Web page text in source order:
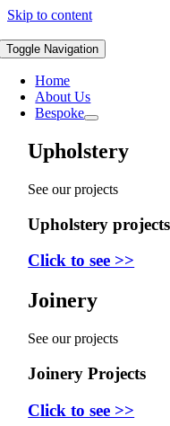
Skip to content
Toggle Navigation
Home
About Us
Bespoke
Upholstery
See our projects
Upholstery projects
Click to see >>
Joinery
See our projects
Joinery Projects
Click to see >>